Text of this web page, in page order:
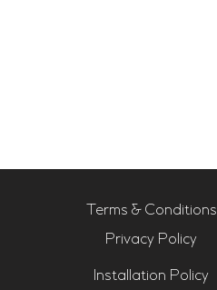
Terms & Conditions
Privacy Policy
Installation Policy